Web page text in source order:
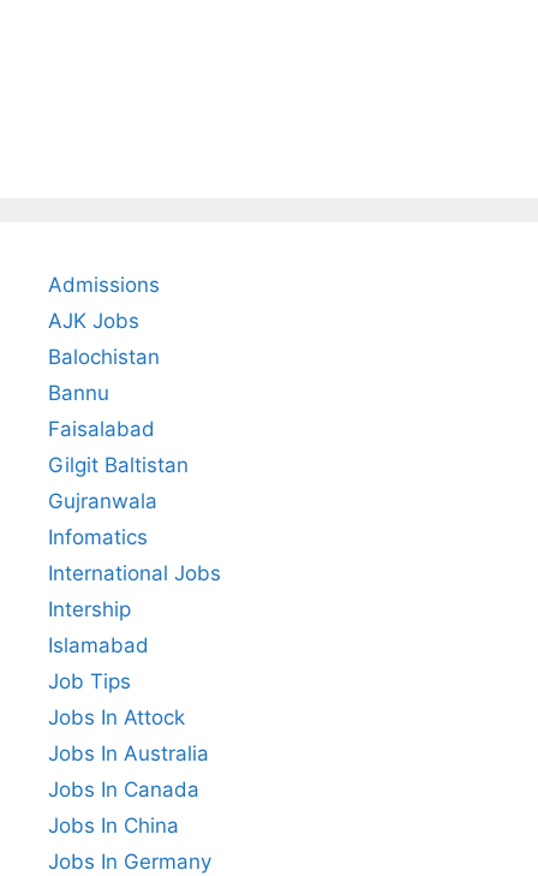
Admissions
AJK Jobs
Balochistan
Bannu
Faisalabad
Gilgit Baltistan
Gujranwala
Infomatics
International Jobs
Intership
Islamabad
Job Tips
Jobs In Attock
Jobs In Australia
Jobs In Canada
Jobs In China
Jobs In Germany